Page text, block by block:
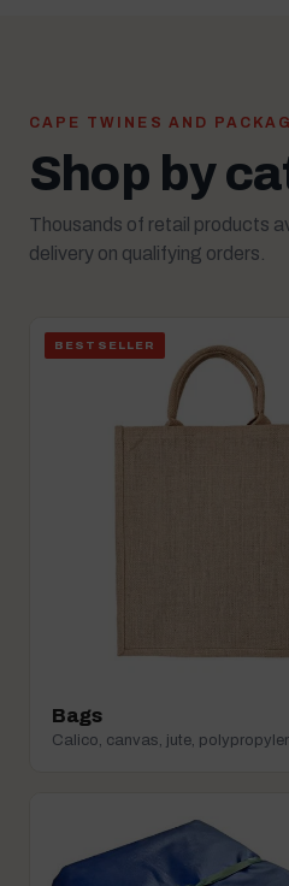
CAPE TWINES AND
Shop by
Thousands of retail products
delivery on qualifying orders.
BESTSELLER
Bags
Calico, canvas, jute,